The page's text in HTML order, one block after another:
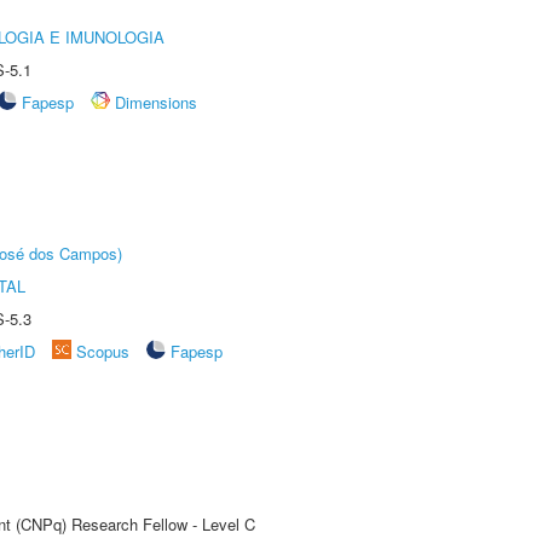
E IMUNOLOGIA
5.1
Fapesp
Dimensions
dos Campos)
5.3
Scopus
Fapesp
(CNPq) Research Fellow - Level C